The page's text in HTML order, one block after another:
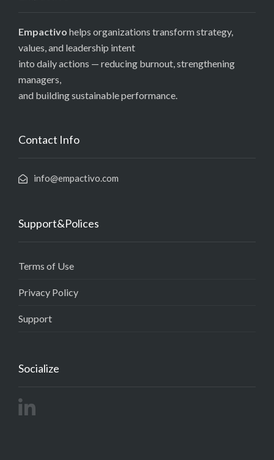
Empactivo helps organizations transform strategy,
values, and leadership intent
into daily actions — reducing burnout, strengthening
managers,
and building sustainable performance.
Contact Info
info@empactivo.com
Support&Polices
Terms of Use
Privacy Policy
Support
Socialize